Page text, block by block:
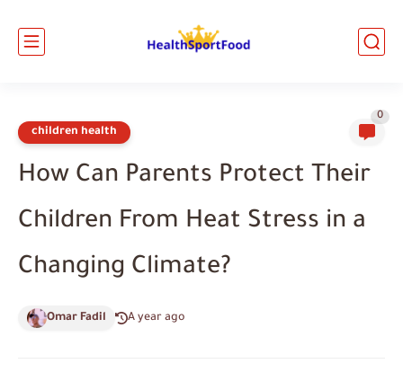
children health
0
How Can Parents Protect Their
Children From Heat Stress in a
Changing Climate?
Omar Fadil A year ago